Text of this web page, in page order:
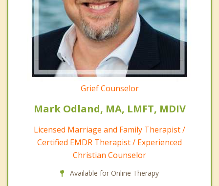
Grief Counselor
Mark Odland, MA, LMFT, MDIV
Licensed Marriage and Family Therapist /
Certified EMDR Therapist / Experienced
Christian Counselor
Available for Online Therapy